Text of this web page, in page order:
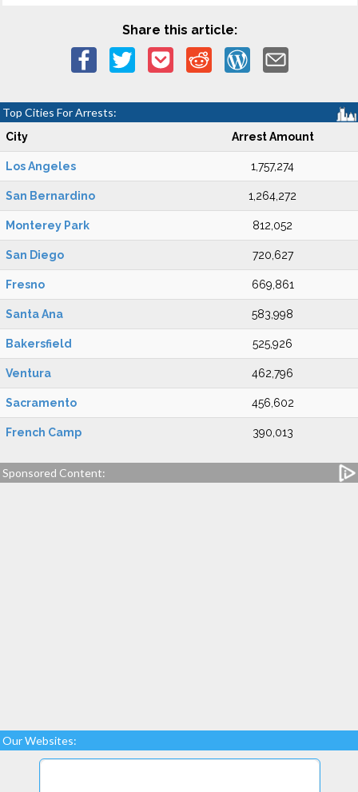
Share this article:
Top Cities For Arrests:
City Arrest Amount
Los Angeles 1,757,274
San Bernardino 1,264,272
Monterey Park 812,052
San Diego 720,627
Fresno 669,861
Santa Ana 583,998
Bakersfield 525,926
Ventura 462,796
Sacramento 456,602
French Camp 390,013
Sponsored Content:
Our Websites: